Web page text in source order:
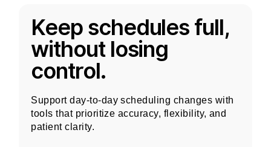
Keep schedules full,
without losing
control.
Support day-to-day scheduling changes with
tools that prioritize accuracy, flexibility, and
patient clarity.